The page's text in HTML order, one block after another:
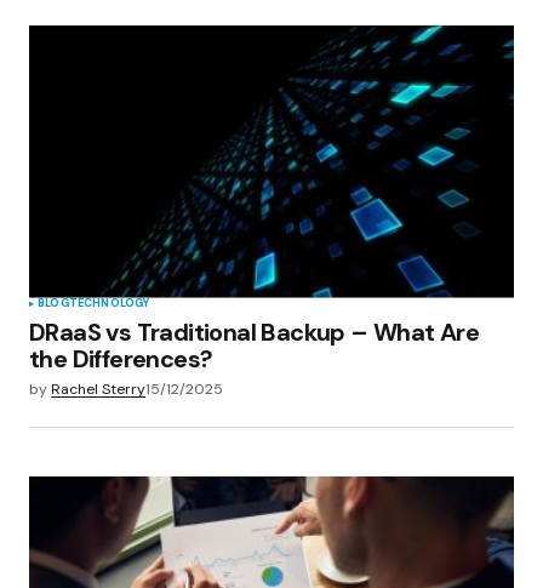
BLOGTECHNOLOGY
DRaaS vs Traditional Backup – What Are
the Differences?
byRachel Sterry15/12/2025